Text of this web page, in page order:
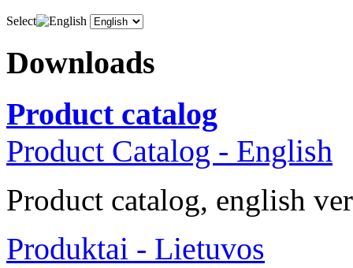
Select
Downloads
Product catalog
Product Catalog - English
Product catalog, english
Produktai - Lietuvos